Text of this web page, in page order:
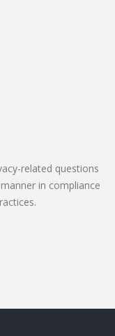
related questions
in compliance